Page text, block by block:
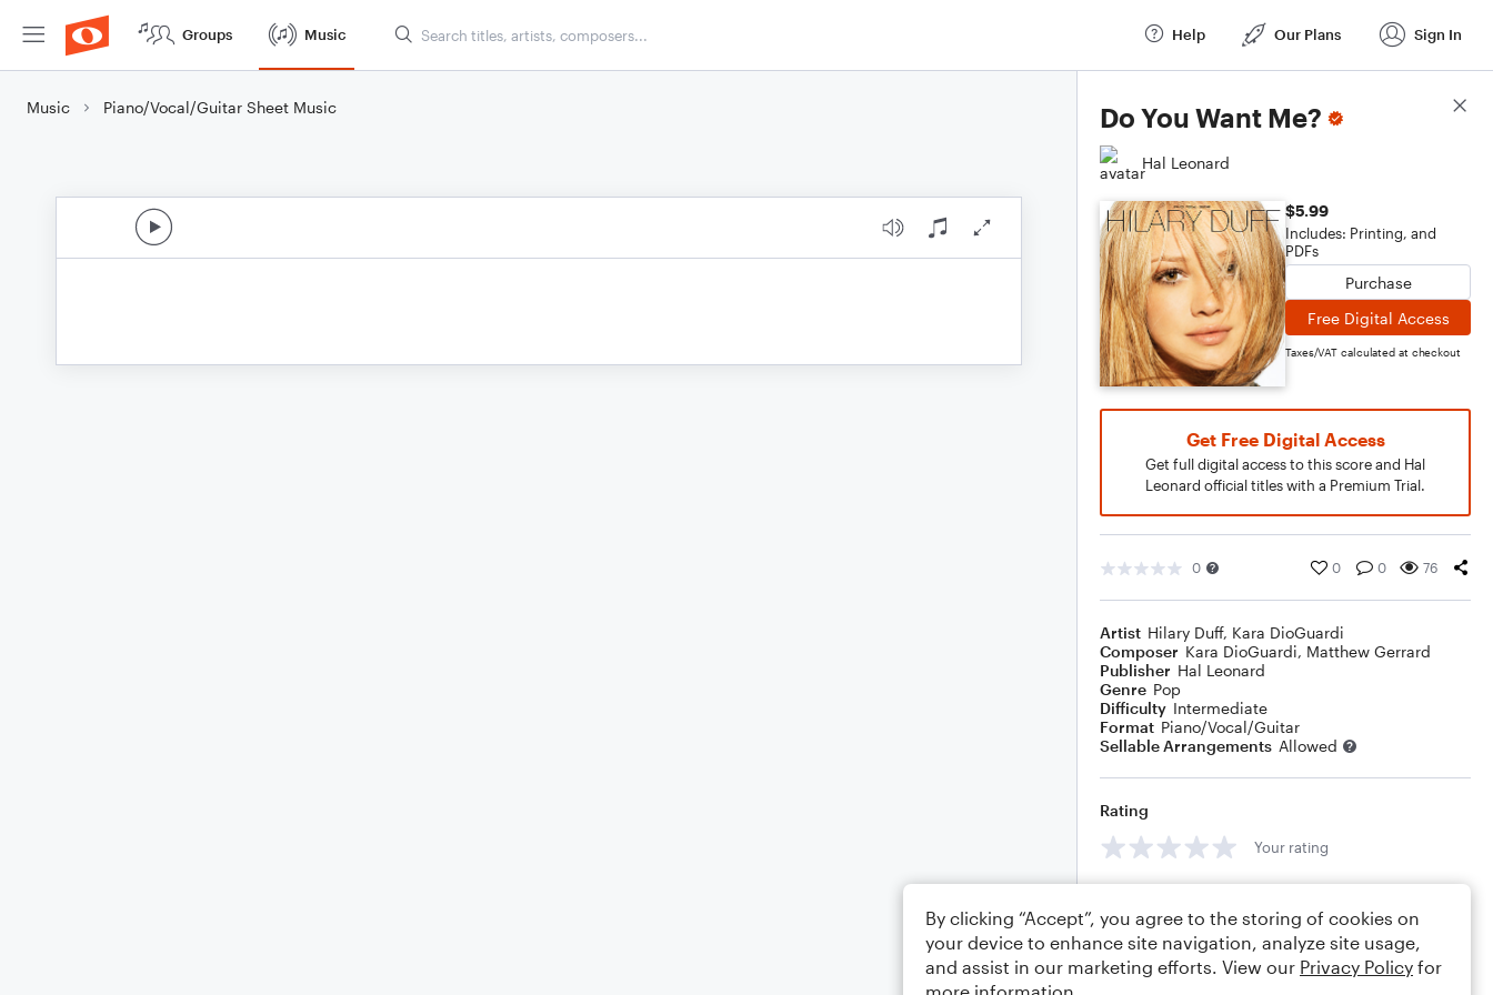
Groups Music Help Our Plans Sign In
Music Piano/Vocal/Guitar Sheet Music Do You Want Me?
Hal Leonard
$5.99
Includes: Printing, and
PDFs
Purchase
Free Digital Access
Taxes/VAT calculated at checkout
Get Free Digital Access
Get full digital access to this score and Hal
Leonard official titles with a Premium Trial.
0 0 0 76
Artist Hilary Duff, Kara DioGuardi
Composer Kara DioGuardi, Matthew Gerrard
Publisher Hal Leonard
Genre Pop
Difficulty Intermediate
Format Piano/Vocal/Guitar
Sellable Arrangements Allowed
Rating
Your rating
Score Details
By clicking “Accept”, you agree to the storing of cookies on
your device to enhance site navigation, analyze site usage,
and assist in our marketing efforts. View our Privacy Policy for